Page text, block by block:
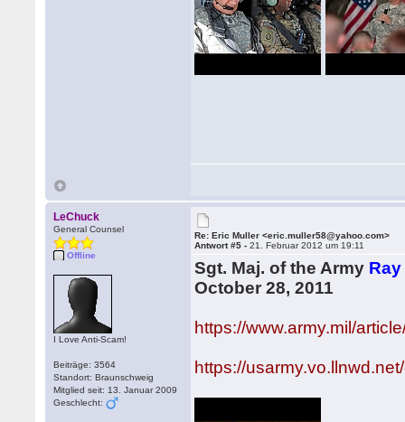
LeChuck
General Counsel
Offline
I Love Anti-Scam!
Beiträge: 3564
Standort: Braunschweig
Mitglied seit: 13. Januar 2009
Geschlecht:
Re: Eric Muller <eric.muller58@yahoo.com>
Antwort #5 -21. Februar 2012 um 19:11
Sgt. Maj. of the Army
October 28, 2011
https://www.army.mil/
https://